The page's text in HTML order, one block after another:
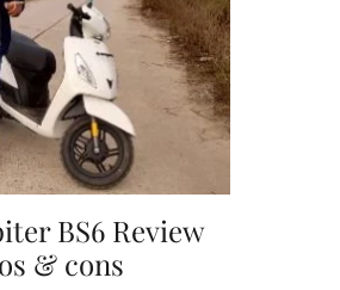
BS6 Review
& cons